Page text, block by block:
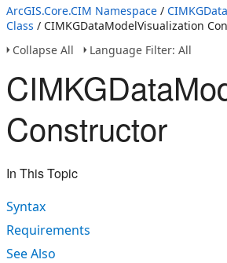
ArcGIS.Core.CIM Namespace /
Class / CIMKGDataModelVisualization
Collapse All
Language Filter: All
Constructor
In This Topic
Syntax
Requirements
See Also